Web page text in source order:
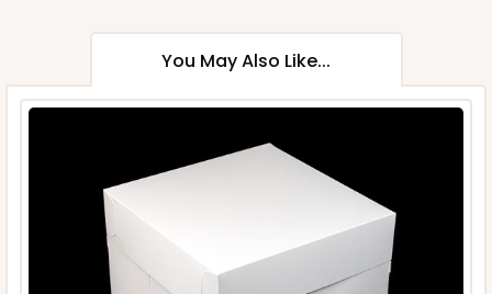
You May Also Like...